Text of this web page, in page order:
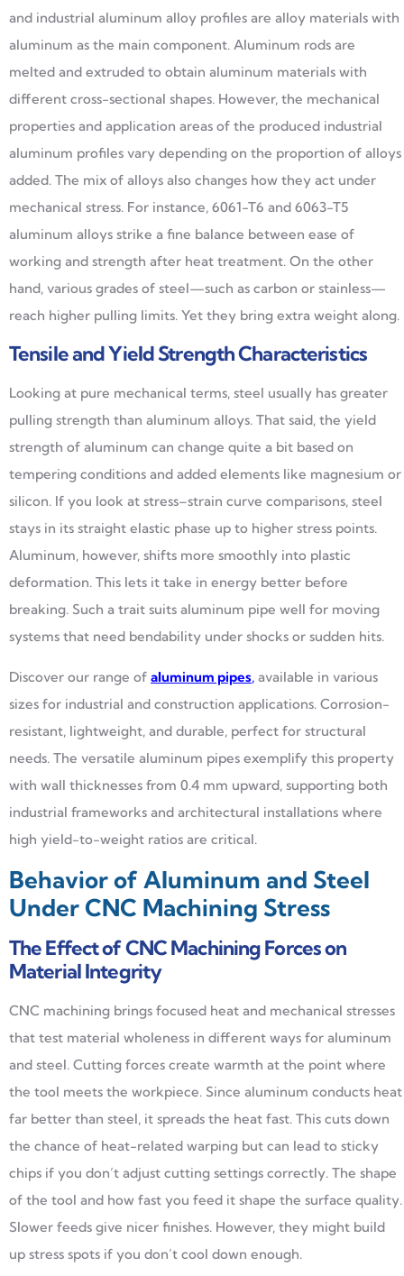
and industrial aluminum alloy profiles are alloy materials with
aluminum as the main component. Aluminum rods are
melted and extruded to obtain aluminum materials with
different cross-sectional shapes. However, the mechanical
properties and application areas of the produced industrial
aluminum profiles vary depending on the proportion of alloys
added. The mix of alloys also changes how they act under
mechanical stress. For instance, 6061-T6 and 6063-T5
aluminum alloys strike a fine balance between ease of
working and strength after heat treatment. On the other
hand, various grades of steel—such as carbon or stainless—
reach higher pulling limits. Yet they bring extra weight along.
Tensile and Yield Strength Characteristics
Looking at pure mechanical terms, steel usually has greater
pulling strength than aluminum alloys. That said, the yield
strength of aluminum can change quite a bit based on
tempering conditions and added elements like magnesium or
silicon. If you look at stress–strain curve comparisons, steel
stays in its straight elastic phase up to higher stress points.
Aluminum, however, shifts more smoothly into plastic
deformation. This lets it take in energy better before
breaking. Such a trait suits aluminum pipe well for moving
systems that need bendability under shocks or sudden hits.
Discover our range of aluminum pipes, available in various
sizes for industrial and construction applications. Corrosion-
resistant, lightweight, and durable, perfect for structural
needs. The versatile aluminum pipes exemplify this property
with wall thicknesses from 0.4 mm upward, supporting both
industrial frameworks and architectural installations where
high yield-to-weight ratios are critical.
Behavior of Aluminum and Steel
Under CNC Machining Stress
The Effect of CNC Machining Forces on
Material Integrity
CNC machining brings focused heat and mechanical stresses
that test material wholeness in different ways for aluminum
and steel. Cutting forces create warmth at the point where
the tool meets the workpiece. Since aluminum conducts heat
far better than steel, it spreads the heat fast. This cuts down
the chance of heat-related warping but can lead to sticky
chips if you don’t adjust cutting settings correctly. The shape
of the tool and how fast you feed it shape the surface quality.
Slower feeds give nicer finishes. However, they might build
up stress spots if you don’t cool down enough.